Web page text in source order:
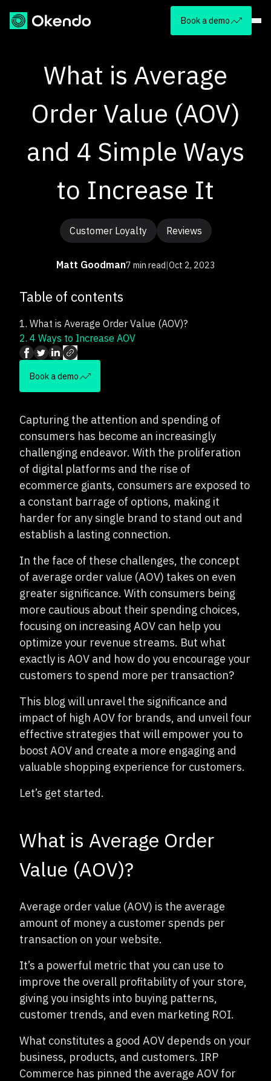
Book a demo
What is Average
Order Value (AOV)
and 4 Simple Ways
to Increase It
Customer Loyalty Reviews
Matt Goodman7 min read|Oct 2, 2023
Table of contents
1. What is Average Order Value (AOV)?
2. 4 Ways to Increase AOV
Book a demo
Capturing the attention and spending of
consumers has become an increasingly
challenging endeavor. With the proliferation
of digital platforms and the rise of
ecommerce giants, consumers are exposed to
a constant barrage of options, making it
harder for any single brand to stand out and
establish a lasting connection.
In the face of these challenges, the concept
of average order value (AOV) takes on even
greater significance. With consumers being
more cautious about their spending choices,
focusing on increasing AOV can help you
optimize your revenue streams. But what
exactly is AOV and how do you encourage your
customers to spend more per transaction?
This blog will unravel the significance and
impact of high AOV for brands, and unveil four
effective strategies that will empower you to
boost AOV and create a more engaging and
valuable shopping experience for customers.
Let’s get started.
What is Average Order
Value (AOV)?
Average order value (AOV) is the average
amount of money a customer spends per
transaction on your website.
It’s a powerful metric that you can use to
improve the overall profitability of your store,
giving you insights into buying patterns,
customer trends, and even marketing ROI.
What constitutes a good AOV depends on your
business, products, and customers. IRP
Commerce has pinned the average AOV for